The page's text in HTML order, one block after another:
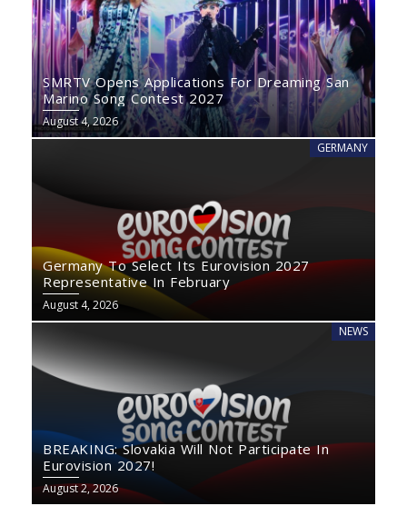
SMRTV Opens Applications For Dreaming San
Marino Song Contest 2027
August 4, 2026
GERMANY
Germany To Select Its Eurovision 2027
Representative In February
August 4, 2026
NEWS
BREAKING: Slovakia Will Not Participate In
Eurovision 2027!
August 2, 2026